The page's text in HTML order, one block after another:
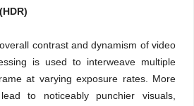
contrast and dynamism of video
is used to interweave multiple
at varying exposure rates. More
to noticeably punchier visuals,